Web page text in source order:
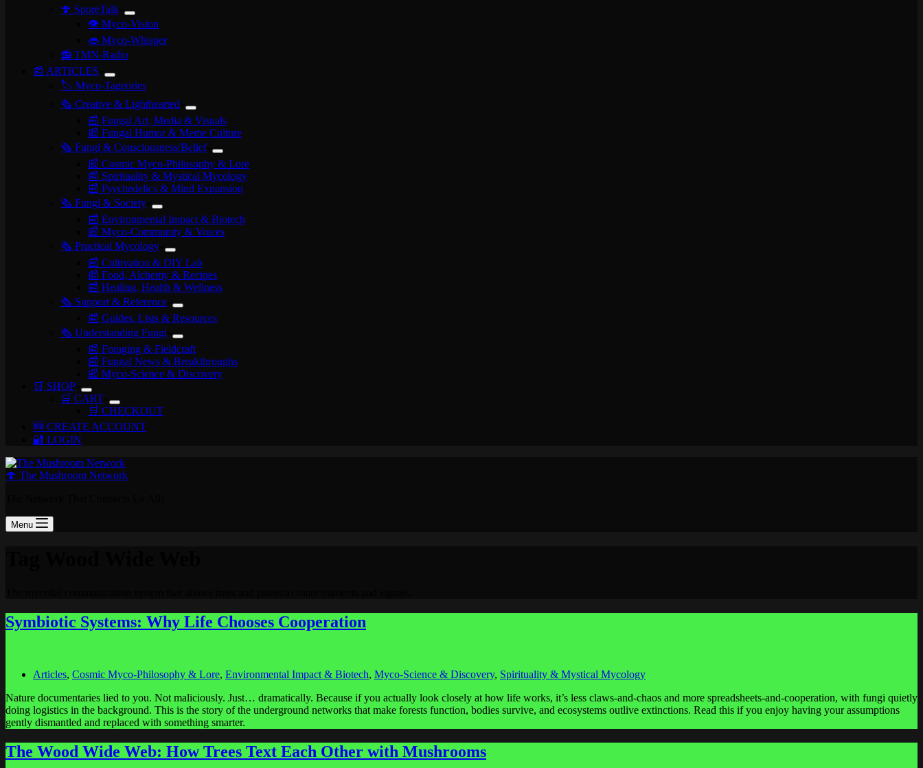
🍄 SporeTalk
👁️ Myco-Vision
👄 Myco-Whisper
📻 TMN-Radio
📰 ARTICLES
🏷️ Myco-Tageories
🗞️ Creative & Lighthearted
📰 Fungal Art, Media & Visuals
📰 Fungal Humor & Meme Culture
🗞️ Fungi & Consciousness/Belief
📰 Cosmic Myco-Philosophy & Lore
📰 Spirituality & Mystical Mycology
📰 Psychedelics & Mind Expansion
🗞️ Fungi & Society
📰 Environmental Impact & Biotech
📰 Myco-Community & Voices
🗞️ Practical Mycology
📰 Cultivation & DIY Lab
📰 Food, Alchemy & Recipes
📰 Healing, Health & Wellness
🗞️ Support & Reference
📰 Guides, Lists & Resources
🗞️ Understanding Fungi
📰 Foraging & Fieldcraft
📰 Fungal News & Breakthroughs
📰 Myco-Science & Discovery
🛒 SHOP
🛒 CART
🛒 CHECKOUT
🆕 CREATE ACCOUNT
🔐 LOGIN
🍄 The Mushroom Network
Menu
Symbiotic Systems: Why Life Chooses Cooperation
Articles, Cosmic Myco-Philosophy & Lore, Environmental Impact & Biotech, Myco-Science & Discovery, Spirituality & Mystical Mycology
Nature documentaries lied to you. Not maliciously. Just… dramatically. Because if you actually look closely at how life works, it’s less claws-and-chaos and more spreadsheets-and-cooperation, with fungi quietly
doing logistics in the background. This is the story of the underground networks that make forests function, bodies survive, and ecosystems outlive extinctions. Read this if you enjoy having your assumptions
gently dismantled and replaced with something smarter.
The Wood Wide Web: How Trees Text Each Other with Mushrooms